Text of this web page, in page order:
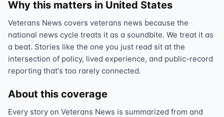
Why this matters in United States
Veterans News covers veterans news because the
national news cycle treats it as a soundbite. We treat it as
a beat. Stories like the one you just read sit at the
intersection of policy, lived experience, and public-record
reporting that's too rarely connected.
About this coverage
Every story on Veterans News is summarized from and